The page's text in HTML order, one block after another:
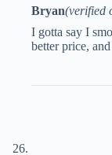
Bryan(verified
I gotta say I
better price,